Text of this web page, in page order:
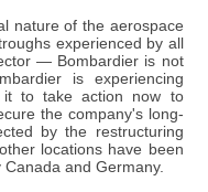
nature of the aerospace
experienced by all
— Bombardier is not
is experiencing
it to take action now to
the company's long-
by the restructuring
locations have been
and Germany.